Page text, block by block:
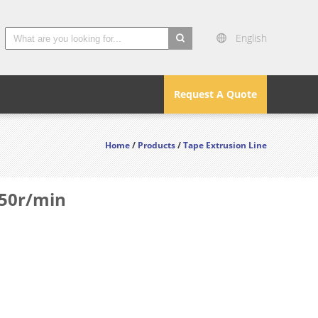
English
Request A Quote
Home/Products/Tape Extrusion Line
min